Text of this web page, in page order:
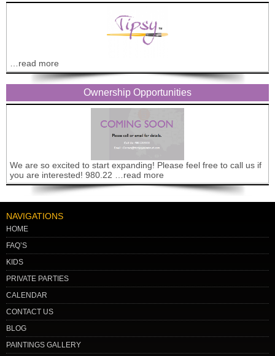
…read more
Ownership Opportunities
We are so excited to start expanding! Please feel free to call us if
you are interested! 980.22 …read more
NAVIGATIONS
HOME
FAQ’S
KIDS
PRIVATE PARTIES
CALENDAR
CONTACT US
BLOG
PAINTINGS GALLERY